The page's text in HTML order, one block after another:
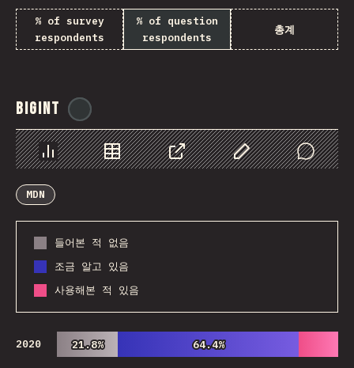
% of survey
respondents
% of question
respondents
총계
BigInt
Chart Data Share Customize Data
Comments
MDN
들어본 적 없음
조금 알고 있음
사용해본 적 있음
2020 21.8%
21.8% 64.4%
64.4%